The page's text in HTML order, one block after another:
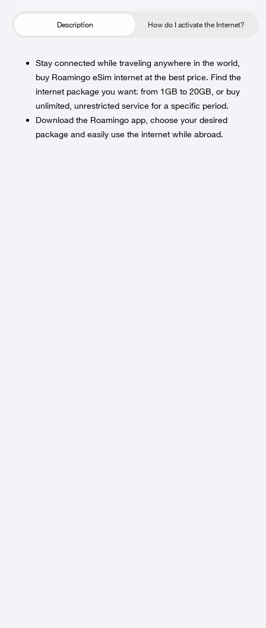
Description How do I activate the Internet?
Stay connected while traveling anywhere in the world,
buy Roamingo eSim internet at the best price. Find the
internet package you want: from 1GB to 20GB, or buy
unlimited, unrestricted service for a specific period.
Download the Roamingo app, choose your desired
package and easily use the internet while abroad.